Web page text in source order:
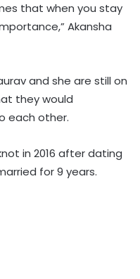
that when you stay
Akansha
and she are still on
they would
each other.
in 2016 after dating
for 9 years.